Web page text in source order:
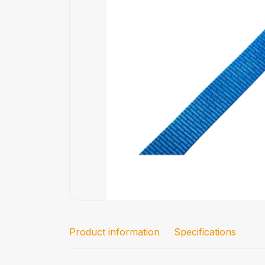
Product information Specifications